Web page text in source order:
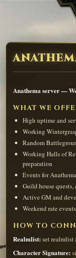
Anathema server —
WHAT WE
High uptime and
Working
Random
Working Halls of
preparation
Events for
Guild house quests,
Active GM and
Weekend rate
HOW TO
Realmlist: set realmlist
Character Signature: